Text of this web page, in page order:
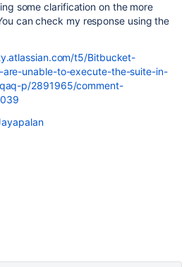
some clarification on the more
can check my response using the
t5/Bitbucket-
are-unable-to-execute-the-suite-in-
p/2891965/comment-